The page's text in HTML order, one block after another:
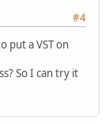
#4
put a VST on
So I can try it